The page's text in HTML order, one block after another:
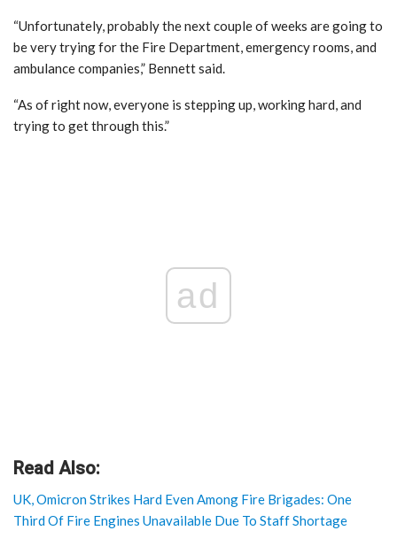
“Unfortunately, probably the next couple of weeks are going to
be very trying for the Fire Department, emergency rooms, and
ambulance companies,” Bennett said.
“As of right now, everyone is stepping up, working hard, and
trying to get through this.”
ad
Read Also:
UK, Omicron Strikes Hard Even Among Fire Brigades: One
Third Of Fire Engines Unavailable Due To Staff Shortage